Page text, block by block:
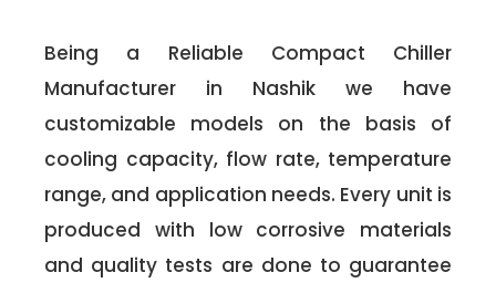
Being a Reliable Compact Chiller
Manufacturer in Nashik we have
customizable models on the basis of
cooling capacity, flow rate, temperature
range, and application needs. Every unit is
produced with low corrosive materials
and quality tests are done to guarantee